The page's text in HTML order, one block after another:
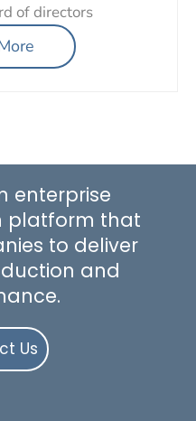
of directors
enterprise
platform that
to deliver
and
Us